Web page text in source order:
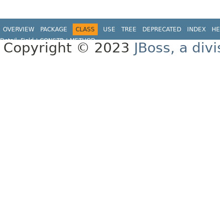
OVERVIEW PACKAGE CLASS USE TREE DEPRECATED INDEX
Detail:Field |CONSTR|METHOD
Copyright © 2023 JBoss, a